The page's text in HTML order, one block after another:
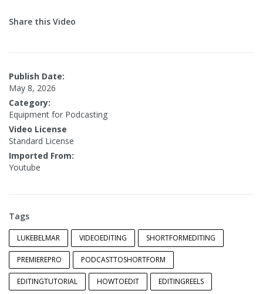
Share this Video
Publish Date:
May 8, 2026
Category:
Equipment for Podcasting
Video License
Standard License
Imported From:
Youtube
Tags
LUKEBELMAR VIDEOEDITING SHORTFORMEDITING
PREMIEREPRO PODCASTTOSHORTFORM
EDITINGTUTORIAL HOWTOEDIT EDITINGREELS